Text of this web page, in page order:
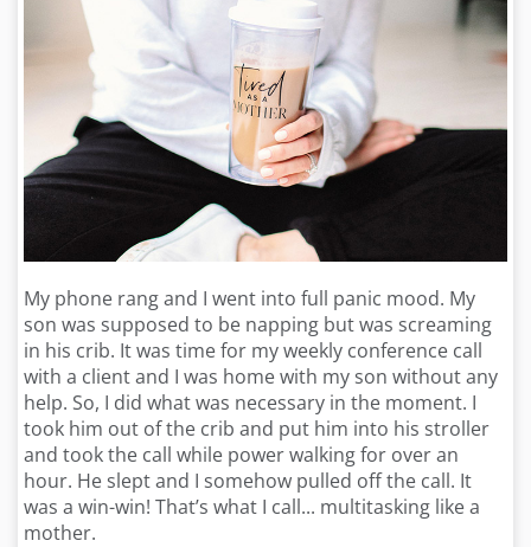
My phone rang and I went into full panic mood. My
son was supposed to be napping but was screaming
in his crib. It was time for my weekly conference call
with a client and I was home with my son without any
help. So, I did what was necessary in the moment. I
took him out of the crib and put him into his stroller
and took the call while power walking for over an
hour. He slept and I somehow pulled off the call. It
was a win-win! That’s what I call... multitasking like a
mother.